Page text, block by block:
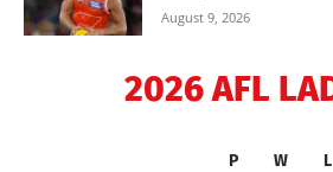
August 9, 2026
2026 AFL
P W L